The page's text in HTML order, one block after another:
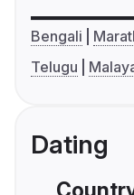
Bengali
Telugu
Dating